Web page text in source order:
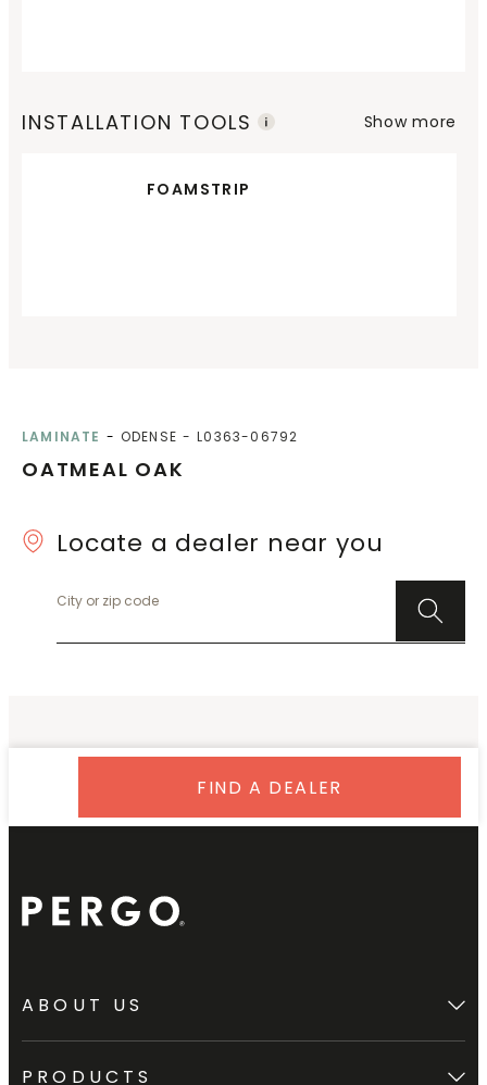
INSTALLATION TOOLS
FOAMSTRIP
Show more
OATMEAL OAK
LAMINATE ODENSE L0363-06792
Locate a dealer near you
City or zip code
FIND A DEALER
ABOUT US
PRODUCTS